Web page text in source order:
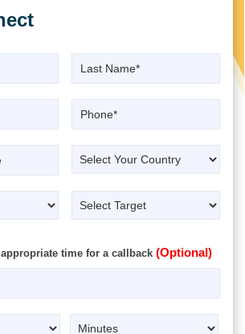
time for a callback (Optional)